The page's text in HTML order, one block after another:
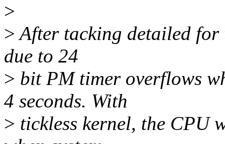
>
>After tacking detailed
due to 24
> bit PM timer overflows
4 seconds. With
> tickless kernel, the CPU